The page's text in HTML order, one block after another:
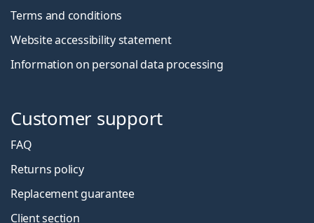
Terms and conditions
Website accessibility statement
Information on personal data processing
Customer support
FAQ
Returns policy
Replacement guarantee
Client section